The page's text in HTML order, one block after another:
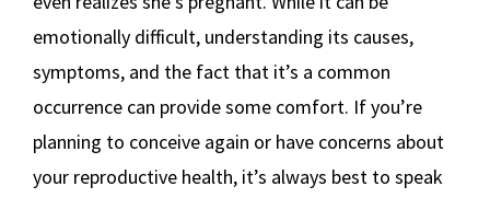
emotionally difficult, understanding its causes,
symptoms, and the fact that it’s a common
occurrence can provide some comfort. If you’re
planning to conceive again or have concerns about
your reproductive health, it’s always best to speak